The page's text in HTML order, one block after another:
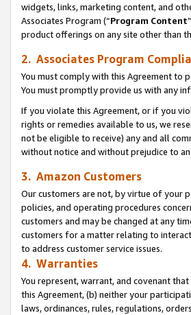
widgets, links, marketing content, and
Associates Program (“Program Content
product offerings on any site other than
2. Associates Program
You must comply with this Agreement to
You must promptly provide us with any
If you violate this Agreement, or if you
rights or remedies available to us, we
not be eligible to receive) any and all
without notice and without prejudice to
3. Amazon Customers
Our customers are not, by virtue of your
policies, and operating procedures
customers and may be changed at any
customers for a matter relating to
to address customer service issues.
4. Warranties
You represent, warrant, and covenant
this Agreement, (b) neither your
laws, ordinances, rules, regulations,